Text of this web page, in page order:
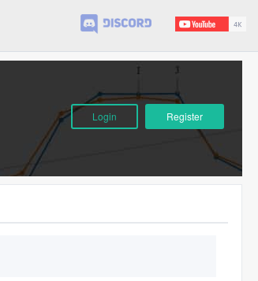
Login Register